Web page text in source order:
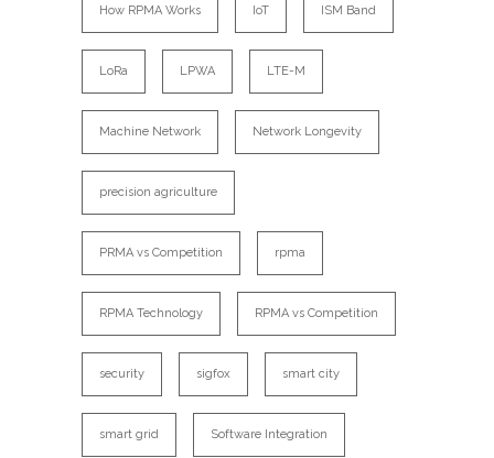
How RPMA Works IoT ISM Band
LoRa LPWA LTE-M
Machine Network Network Longevity
precision agriculture
PRMA vs Competition rpma
RPMA Technology RPMA vs Competition
security sigfox smart city
smart grid Software Integration